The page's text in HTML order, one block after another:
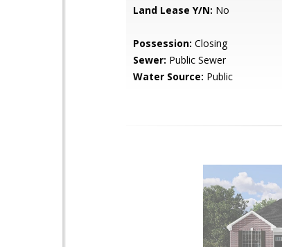
Land Lease Y/N: No
Possession: Closing
Sewer: Public Sewer
Water Source: Public